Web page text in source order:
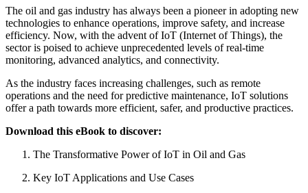
The oil and gas industry has always been a pioneer in adopting new
technologies to enhance operations, improve safety, and increase
efficiency. Now, with the advent of IoT (Internet of Things), the
sector is poised to achieve unprecedented levels of real-time
monitoring, advanced analytics, and connectivity.
As the industry faces increasing challenges, such as remote
operations and the need for predictive maintenance, IoT solutions
offer a path towards more efficient, safer, and productive practices.
Download this eBook to discover:
The Transformative Power of IoT in Oil and Gas
Key IoT Applications and Use Cases